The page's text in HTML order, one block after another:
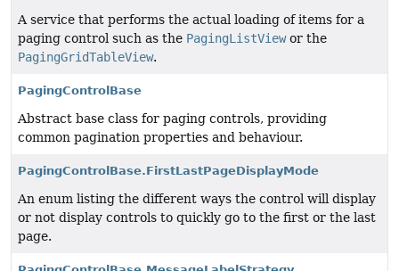
A service that performs the actual loading of items for a
paging control such as the PagingListViewor the
PagingGridTableView.
PagingControlBase
Abstract base class for paging controls, providing
common pagination properties and behaviour.
PagingControlBase.FirstLastPageDisplayMode
An enum listing the different ways the control will display
or not display controls to quickly go to the first or the last
page.